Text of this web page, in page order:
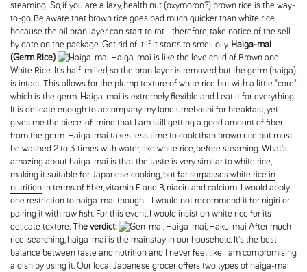
steaming! So, if you are a lazy, health nut (oxymoron?) brown rice is the way-
to-go. Be aware that brown rice goes bad much quicker than white rice
because the oil bran layer can start to rot - therefore, take notice of the sell-
by date on the package. Get rid of it if it starts to smell oily. Haiga-mai
(Germ Rice)
Haiga-mai is like the love child of Brown and
White Rice. It's half-milled, so the bran layer is removed, but the germ (haiga)
is intact. This allows for the plump texture of white rice but with a little "core"
which is the germ. Haiga-mai is extremely flexible and I eat it for everything.
It is delicate enough to accompany my lone umeboshi for breakfast, yet
gives me the piece-of-mind that I am still getting a good amount of fiber
from the germ. Haiga-mai takes less time to cook than brown rice but must
be washed 2 to 3 times with water, like white rice, before steaming. What's
amazing about haiga-mai is that the taste is very similar to white rice,
making it suitable for Japanese cooking, but far surpasses white rice in
nutrition in terms of fiber, vitamin E and B, niacin and calcium. I would apply
one restriction to haiga-mai though - I would not recommend it for nigiri or
pairing it with raw fish. For this event, I would insist on white rice for its
delicate texture. The verdict:
After much
rice-searching, haiga-mai is the mainstay in our household. It's the best
balance between taste and nutrition and I never feel like I am compromising
a dish by using it. Our local Japanese grocer offers two types of haiga-mai